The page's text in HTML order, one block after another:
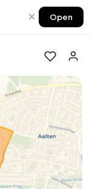
× Open